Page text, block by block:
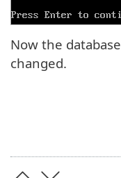
Now the database
changed.